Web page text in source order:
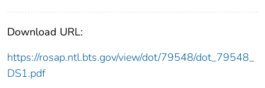
Download URL:
https://rosap.ntl.bts.gov/view/dot/79548/dot_79548_
DS1.pdf